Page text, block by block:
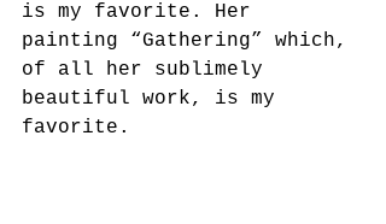
is my favorite. Her
painting “Gathering” which,
of all her sublimely
beautiful work, is my
favorite.